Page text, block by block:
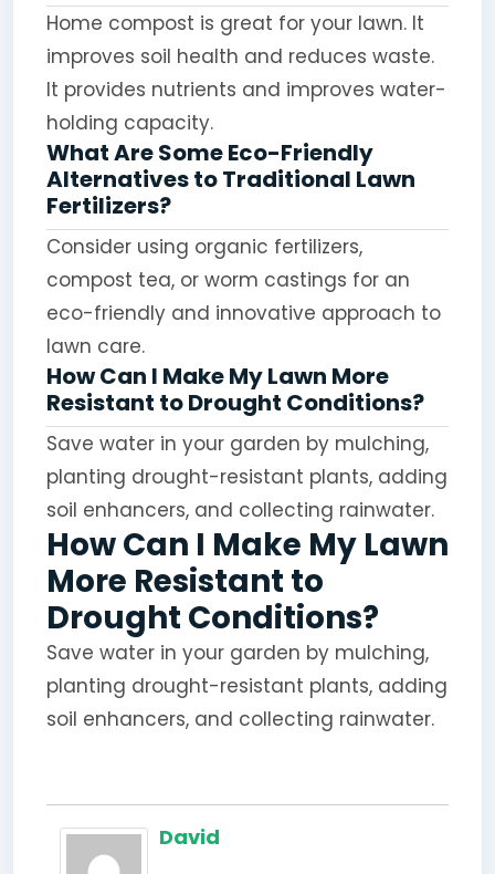
Home compost is great for your lawn. It
improves soil health and reduces waste.
It provides nutrients and improves water-
holding capacity.
What Are Some Eco-Friendly
Alternatives to Traditional Lawn
Fertilizers?
Consider using organic fertilizers,
compost tea, or worm castings for an
eco-friendly and innovative approach to
lawn care.
How Can I Make My Lawn More
Resistant to Drought Conditions?
Save water in your garden by mulching,
planting drought-resistant plants, adding
soil enhancers, and collecting rainwater.
How Can I Make My Lawn
More Resistant to
Drought Conditions?
Save water in your garden by mulching,
planting drought-resistant plants, adding
soil enhancers, and collecting rainwater.
David